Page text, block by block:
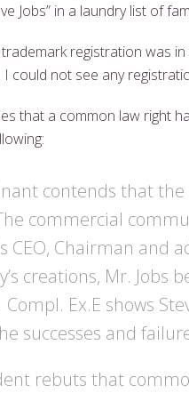
Jobs” in a laundry list of
trademark registration was
could not see any
that a common law right
contends that the
commercial
CEO, Chairman and
creations, Mr. Jobs
Ex.E shows
successes and
rebuts that